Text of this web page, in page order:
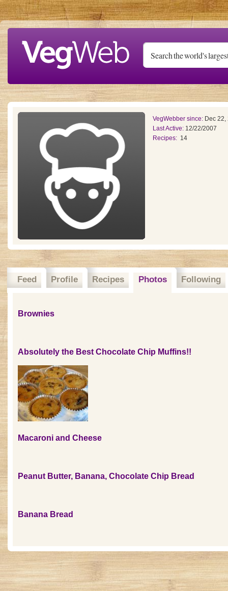
Skip to main content
VegWebber since: Dec 22,
Last Active: 12/22/2007
Recipes: 14
Feed Profile Recipes Photos Following
Brownies
Absolutely the Best Chocolate Chip Muffins!!
Macaroni and Cheese
Peanut Butter, Banana, Chocolate Chip Bread
Banana Bread